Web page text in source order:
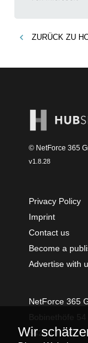
ZURÜCK ZU
© NetForce 365
v1.8.28
Privacy Policy
Imprint
Contact us
Become a
Advertise with
NetForce 365
54294 Trier
Wir